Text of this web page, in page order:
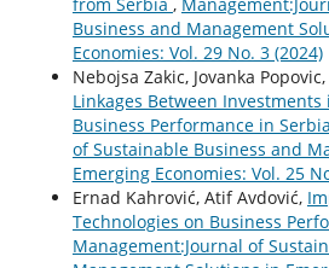
Business and Management
Economies: Vol. 29 No. 3 (2024)
Nebojsa Zakic, Jovanka
Linkages Between
Business Performance in Serbia
of Sustainable Business and
Emerging Economies: Vol. 25
Ernad Kahrović, Atif Avdović,
Technologies on Business
Management:Journal of